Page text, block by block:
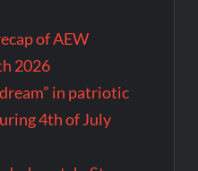
of AEW
2026
in patriotic
4th of July